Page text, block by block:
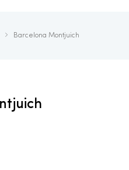
Barcelona Montjuich